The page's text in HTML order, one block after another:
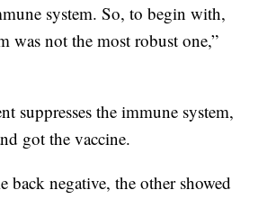
system. So, to begin with,
was not the most robust one,”
suppresses the immune system,
got the vaccine.
back negative, the other showed